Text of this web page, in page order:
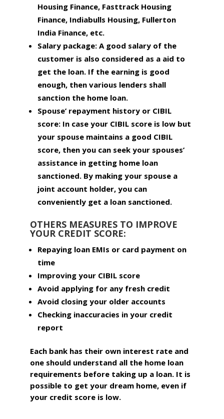
Housing Finance, Fasttrack Housing
Finance, Indiabulls Housing, Fullerton
India Finance, etc.
Salary package: A good salary of the
customer is also considered as a aid to
get the loan. If the earning is good
enough, then various lenders shall
sanction the home loan.
Spouse’ repayment history or CIBIL
score: In case your CIBIL score is low but
your spouse maintains a good CIBIL
score, then you can seek your spouses’
assistance in getting home loan
sanctioned. By making your spouse a
joint account holder, you can
conveniently get a loan sanctioned.
OTHERS MEASURES TO IMPROVE
YOUR CREDIT SCORE:
Repaying loan EMIs or card payment on
time
Improving your CIBIL score
Avoid applying for any fresh credit
Avoid closing your older accounts
Checking inaccuracies in your credit
report
Each bank has their own interest rate and
one should understand all the home loan
requirements before taking up a loan. It is
possible to get your dream home, even if
your credit score is low.